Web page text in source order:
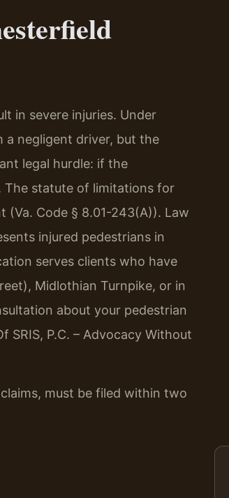
in severe injuries. Under
a negligent driver, but the
legal hurdle: if the
The statute of limitations for
Code § 8.01-243(A)). Law
injured pedestrians in
serves clients who have
Midlothian Turnpike, or in
about your pedestrian
P.C. – Advocacy Without
must be filed within two